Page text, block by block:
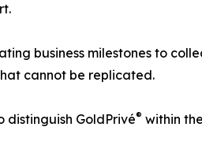
business milestones to
cannot be replicated.
distinguish GoldPrivé® within